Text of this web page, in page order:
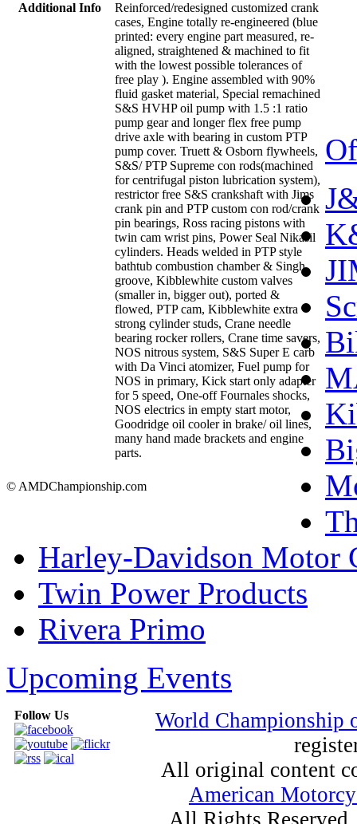
Additional Info
Reinforced/redesigned customized crank
cases, Engine totally re-engineered (blue
printed: every engine part measured, re-
aligned, straightened & machined to fit
with the lowest possible tolerances of
free play ). Engine assembled with 90%
fluid gasket material, Special remachined
S&S HVHP oil pump with 1.5 :1 ratio
pump gear and longer flex free pump
drive axle with bearing in custom PTP
pump cover. Truett & Osborn flywheels,
S&S/ PTP Supreme con rods(machined
for centrifugal piston lubrication system),
restrictor free S&S crankshaft with Jims
crank pin and PTP custom con rod/crank
pin bearings, Ross racing pistons with
twin cam wrist pins, Power Seal Nikasil
cylinders. Heads welded in PTP style
bathtub combustion chamber & Singh
groove, Kibblewhite custom valves
(smaller in, bigger out), ported &
flowed, PTP cam, Kibblewhite extra
strong cylinder studs, Crane needle
bearing rocker rollers, Crane time savers,
NOS nitrous system, S&S Super E carb
with Da Vinci atomizer, Fuel pump for
NOS in primary, Kick start only adapter
for 5 speed, One-off Fournales shocks,
NOS electrics in empty start motor,
Goodridge oil cooler in brake/ oil lines,
many hand made brackets and engine
parts.
© AMDChampionship.com
Harley-Davidson Motor
Twin Power Products
Rivera Primo
Upcoming Events
Follow Us
World
All original content
American
All Rights